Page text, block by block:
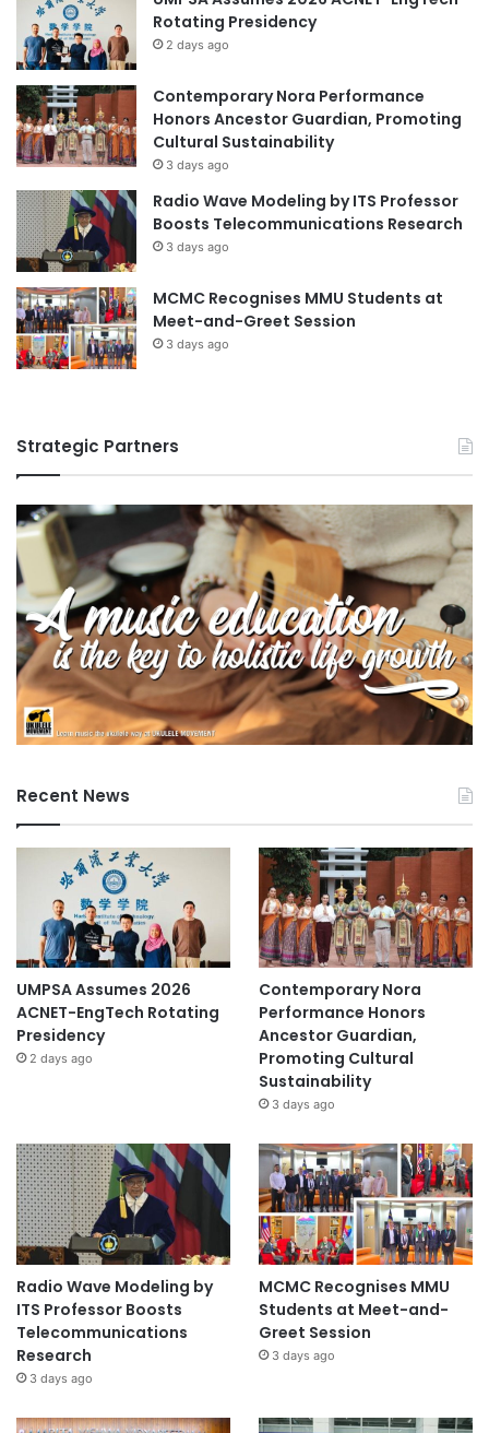
Rotating Presidency
2 days ago
Contemporary Nora Performance
Honors Ancestor Guardian, Promoting
Cultural Sustainability
3 days ago
Radio Wave Modeling by ITS Professor
Boosts Telecommunications Research
3 days ago
MCMC Recognises MMU Students at
Meet-and-Greet Session
3 days ago
Strategic Partners
Recent News
UMPSA Assumes 2026
ACNET-EngTech Rotating
Presidency
2 days ago
Contemporary Nora
Performance Honors
Ancestor Guardian,
Promoting Cultural
Sustainability
3 days ago
Radio Wave Modeling by
ITS Professor Boosts
Telecommunications
Research
3 days ago
MCMC Recognises MMU
Students at Meet-and-
Greet Session
3 days ago